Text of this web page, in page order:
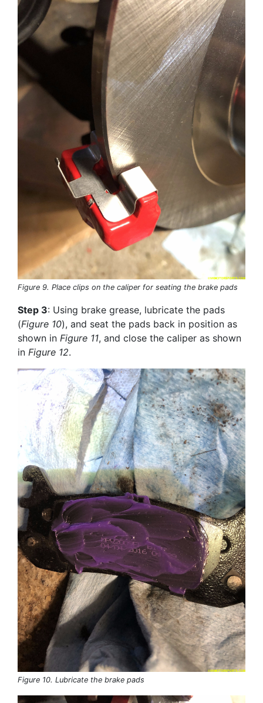
Figure 9. Place clips on the caliper for seating the brake pads
Step 3: Using brake grease, lubricate the pads
(Figure 10), and seat the pads back in position as
shown in Figure 11, and close the caliper as shown
in Figure 12.
Figure 10. Lubricate the brake pads